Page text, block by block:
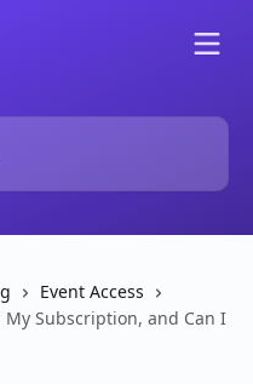
Event Access
Subscription, and Can I